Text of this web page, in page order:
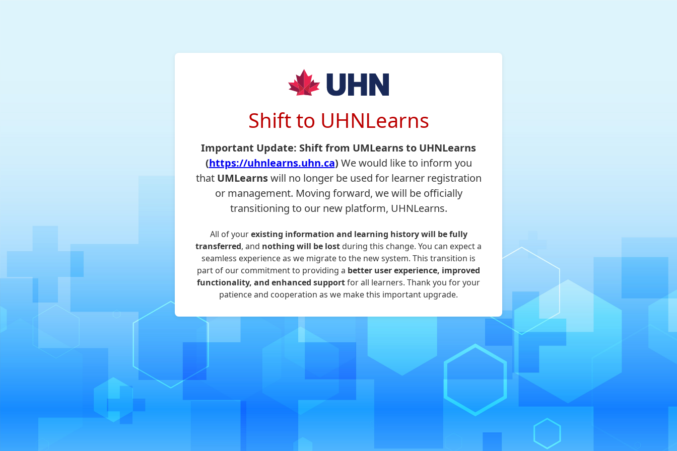
Shift to UHNLearns
Important Update: Shift from UMLearns to UHNLearns
(https://uhnlearns.uhn.ca) We would like to inform you
that UMLearnswill no longer be used for learner registration
or management. Moving forward, we will be officially
transitioning to our new platform, UHNLearns.
All of yourexisting information and learning history will be fully
transferred, and nothing will be lost during this change. You can expect a
seamless experience as we migrate to the new system. This transition is
part of our commitment to providing a better user experience, improved
functionality, and enhanced supportfor all learners. Thank you for your
patience and cooperation as we make this important upgrade.